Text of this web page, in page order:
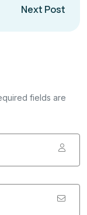
Next Post
fields are